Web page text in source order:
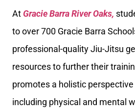
At Gracie Barra River Oaks,
to over 700 Gracie Barra
professional-quality Jiu-Jitsu
resources to further their
promotes a holistic
including physical and mental